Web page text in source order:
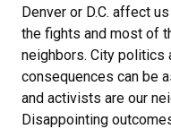
Denver or D.C. affect
the fights and most of
neighbors. City politics
consequences can be
and activists are our
Disappointing